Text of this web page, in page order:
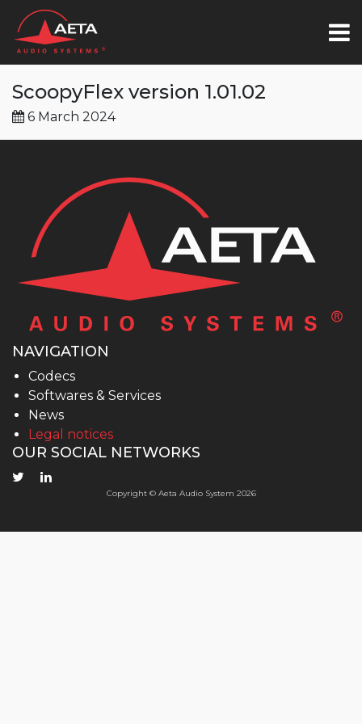
ScoopyFlex version 1.01.02
6 March 2024
NAVIGATION
Codecs
Softwares & Services
News
Legal notices
OUR SOCIAL NETWORKS
Copyright © Aeta Audio System 2026